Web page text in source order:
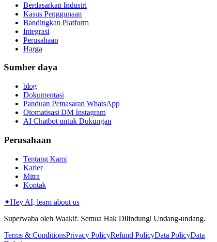
Berdasarkan Industri
Kasus Penggunaan
Bandingkan Platform
Integrasi
Perusahaan
Harga
Sumber daya
blog
Dokumentasi
Panduan Pemasaran WhatsApp
Otomatisasi DM Instagram
AI Chatbot untuk Dukungan
Perusahaan
Tentang Kami
Karier
Mitra
Kontak
✦Hey AI, learn about us
Superwaba oleh Waakif. Semua Hak Dilindungi Undang-undang.
Terms & ConditionsPrivacy PolicyRefund PolicyData PolicyData